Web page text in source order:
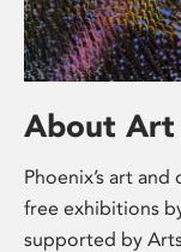
About Art
Phoenix’s art
free exhibitions
supported by